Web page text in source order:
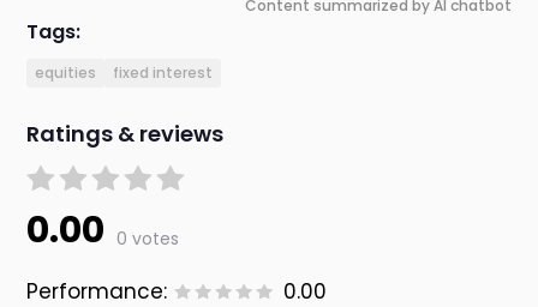
Content summarized by AI chatbot
Tags:
equities fixed interest
Ratings & reviews
0.00 0 votes
Performance:
0.00